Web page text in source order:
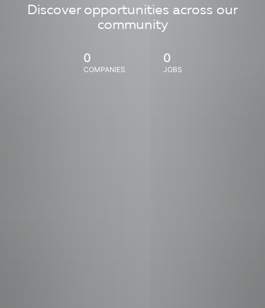
Discover opportunities across our
community
0
COMPANIES
0
JOBS